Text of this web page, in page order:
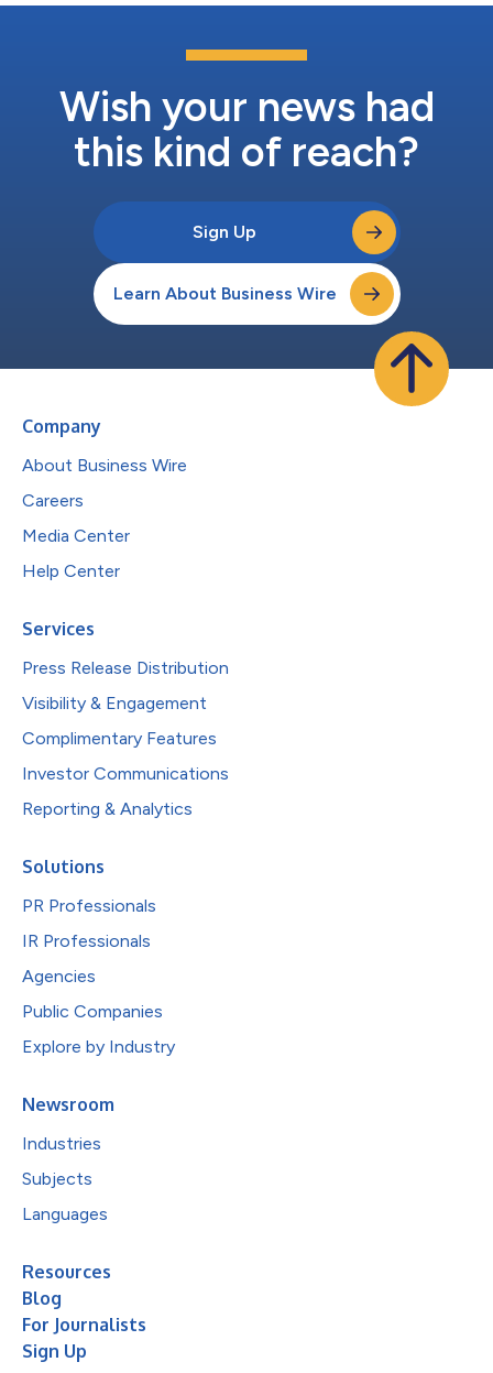
Wish your news had
this kind of reach?
Sign Up
Learn About Business Wire
Company
About Business Wire
Careers
Media Center
Help Center
Services
Press Release Distribution
Visibility & Engagement
Complimentary Features
Investor Communications
Reporting & Analytics
Solutions
PR Professionals
IR Professionals
Agencies
Public Companies
Explore by Industry
Newsroom
Industries
Subjects
Languages
Resources
Blog
For Journalists
Sign Up